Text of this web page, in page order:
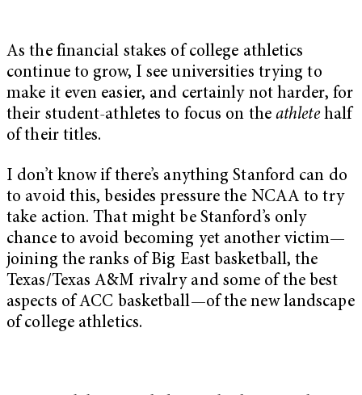
As the financial stakes of college athletics
continue to grow, I see universities trying to
make it even easier, and certainly not harder, for
their student-athletes to focus on the athletehalf
of their titles.
I don’t know if there’s anything Stanford can do
to avoid this, besides pressure the NCAA to try
take action. That might be Stanford’s only
chance to avoid becoming yet another victim—
joining the ranks of Big East basketball, the
Texas/Texas A&M rivalry and some of the best
aspects of ACC basketball—of the new landscape
of college athletics.